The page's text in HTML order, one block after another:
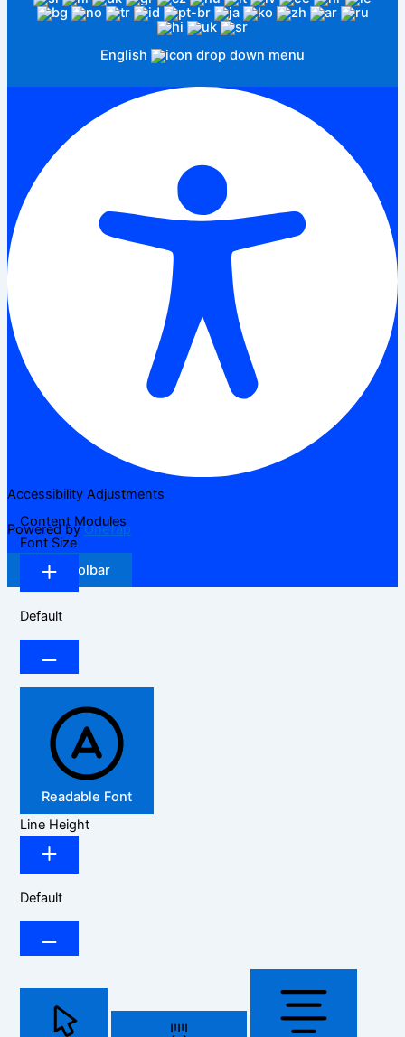
English
Accessibility Adjustments
Powered byOneTap
Hide Toolbar
Content Modules
Font Size
Default
Readable Font
Line Height
Default